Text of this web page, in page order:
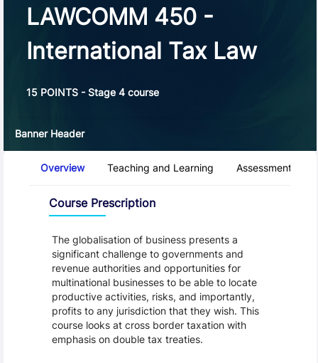
LAWCOMM 450 -
International Tax Law
15 POINTS - Stage 4 course
Banner Header
Overview Teaching and Learning Assessment and
Course Prescription
The globalisation of business presents a
significant challenge to governments and
revenue authorities and opportunities for
multinational businesses to be able to locate
productive activities, risks, and importantly,
profits to any jurisdiction that they wish. This
course looks at cross border taxation with
emphasis on double tax treaties.